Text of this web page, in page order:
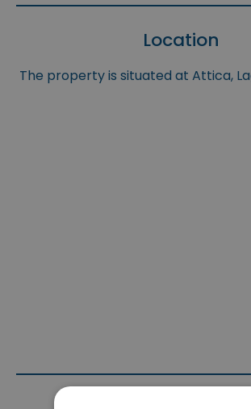
Location
The property is situated at Attica,